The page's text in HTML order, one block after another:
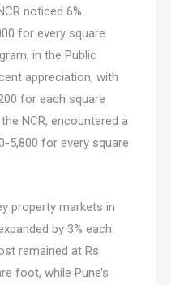
noticed 6%
for every square
in the Public
appreciation, with
for each square
NCR, encountered a
5,800 for every square
property markets in
by 3% each.
remained at Rs
foot, while Pune’s